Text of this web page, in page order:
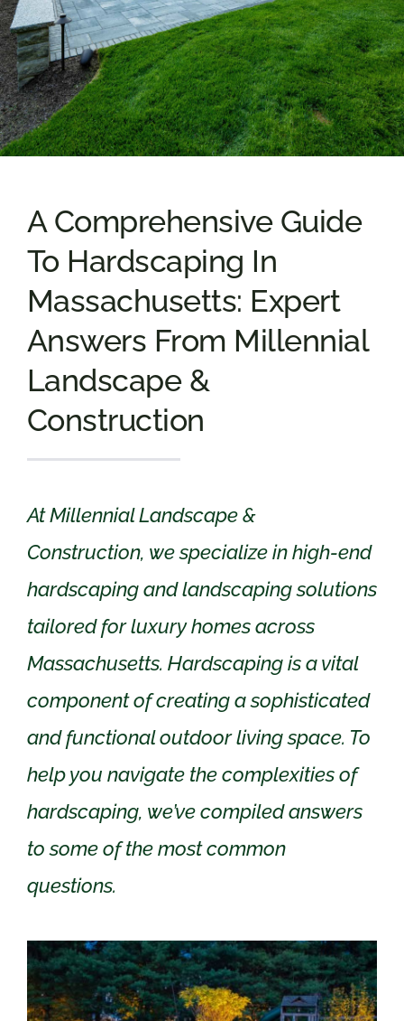
A Comprehensive Guide
To Hardscaping In
Massachusetts: Expert
Answers From Millennial
Landscape &
Construction
At Millennial Landscape &
Construction, we specialize in high-end
hardscaping and landscaping solutions
tailored for luxury homes across
Massachusetts. Hardscaping is a vital
component of creating a sophisticated
and functional outdoor living space. To
help you navigate the complexities of
hardscaping, we’ve compiled answers
to some of the most common
questions.